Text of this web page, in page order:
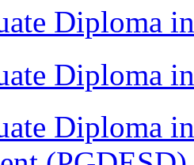
Diploma
Diploma
Diploma